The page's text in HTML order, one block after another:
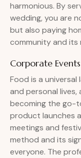
harmonious. By
wedding, you are
but also paying
community and its
Corporate
Food is a
and personal lives,
becoming the go-
product launches
meetings and
method and its
everyone. The